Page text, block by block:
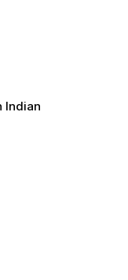
Indian